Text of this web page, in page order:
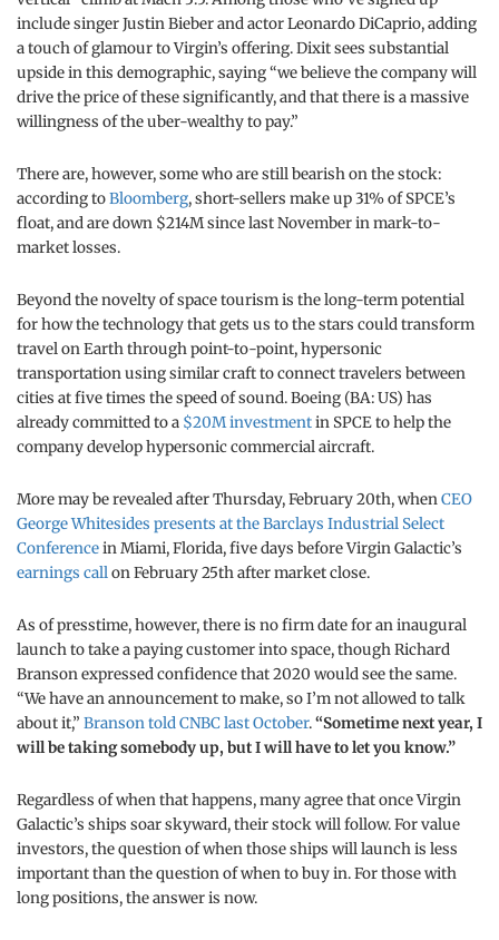
include singer Justin Bieber and actor Leonardo DiCaprio, adding
a touch of glamour to Virgin’s offering. Dixit sees substantial
upside in this demographic, saying “we believe the company will
drive the price of these significantly, and that there is a massive
willingness of the uber-wealthy to pay.”
There are, however, some who are still bearish on the stock:
according toBloomberg, short-sellers make up 31% of SPCE’s
float, and are down $214M since last November in mark-to-
market losses.
Beyond the novelty of space tourism is the long-term potential
for how the technology that gets us to the stars could transform
travel on Earth through point-to-point, hypersonic
transportation using similar craft to connect travelers between
cities at five times the speed of sound. Boeing (BA: US) has
already committed to a $20M investmentin SPCE to help the
company develop hypersonic commercial aircraft.
More may be revealed after Thursday, February 20th, whenCEO
George Whitesides presents at the Barclays Industrial Select
Conferencein Miami, Florida, five days before Virgin Galactic’s
earnings callon February 25th after market close.
As of presstime, however, there is no firm date for an inaugural
launch to take a paying customer into space, though Richard
Branson expressed confidence that 2020 would see the same.
“We have an announcement to make, so I’m not allowed to talk
about it,” Branson told CNBC last October.“Sometime next year, I
will be taking somebody up, but I will have to let you know.”
Regardless of when that happens, many agree that once Virgin
Galactic’s ships soar skyward, their stock will follow. For value
investors, the question of when those ships will launch is less
important than the question of when to buy in. For those with
long positions, the answer is now.